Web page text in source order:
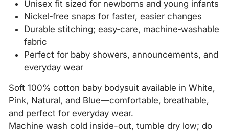
Unisex fit sized for newborns and young infants
Nickel‑free snaps for faster, easier changes
Durable stitching; easy‑care, machine‑washable
fabric
Perfect for baby showers, announcements, and
everyday wear
Soft 100% cotton baby bodysuit available in White,
Pink, Natural, and Blue—comfortable, breathable,
and perfect for everyday wear.
Machine wash cold inside-out, tumble dry low; do